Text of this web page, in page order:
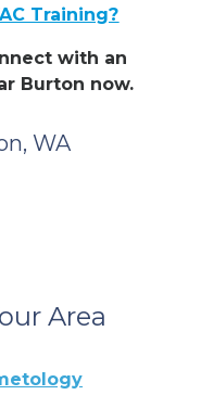
Training?
with an
Burton now.
WA
Area